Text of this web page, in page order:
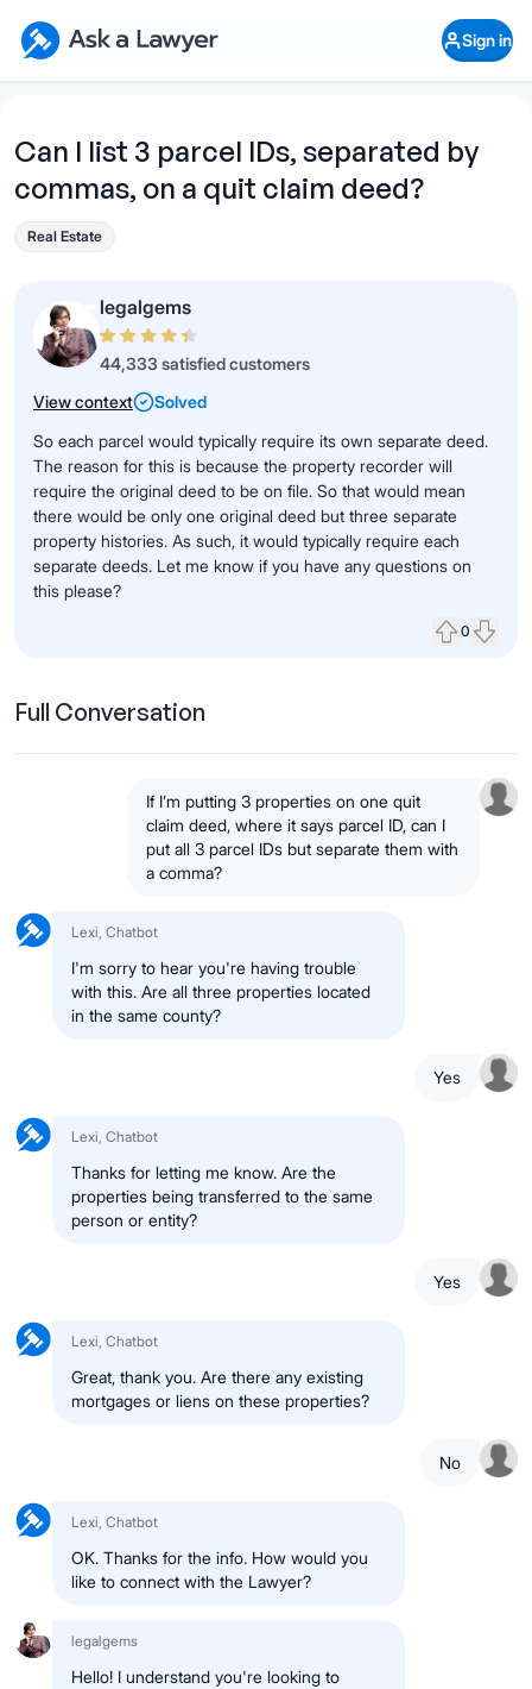
Ask a Lawyer Home Page
Sign in
Can I list 3 parcel IDs, separated by
commas, on a quit claim deed?
Real Estate
legalgems
44,333 satisfied customers
View context
Solved
So each parcel would typically require its own separate deed.
The reason for this is because the property recorder will
require the original deed to be on file. So that would mean
there would be only one original deed but three separate
property histories. As such, it would typically require each
separate deeds. Let me know if you have any questions on
this please?
0
Full Conversation
If I’m putting 3 properties on one quit
claim deed, where it says parcel ID, can I
put all 3 parcel IDs but separate them with
a comma?
Lexi, Chatbot
I'm sorry to hear you're having trouble
with this. Are all three properties located
in the same county?
Yes
Lexi, Chatbot
Thanks for letting me know. Are the
properties being transferred to the same
person or entity?
Yes
Lexi, Chatbot
Great, thank you. Are there any existing
mortgages or liens on these properties?
No
Lexi, Chatbot
OK. Thanks for the info. How would you
like to connect with the Lawyer?
legalgems
Hello! I understand you're looking to
Open Chat History
What's your legal